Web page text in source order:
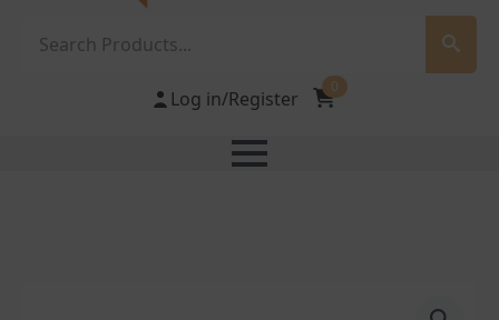
Log in/Register
0